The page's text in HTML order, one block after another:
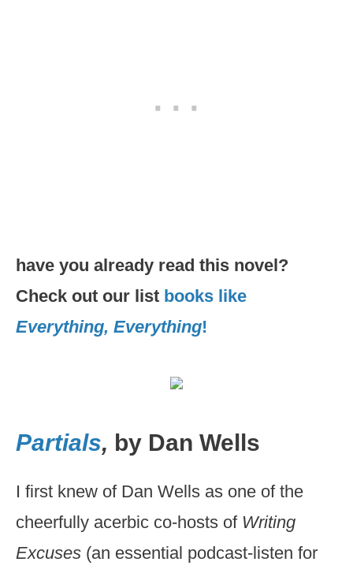
have you already read this novel?
Check out our list books like
Everything, Everything!
Partials, by Dan Wells
I first knew of Dan Wells as one of the
cheerfully acerbic co-hosts of Writing
Excuses (an essential podcast-listen for